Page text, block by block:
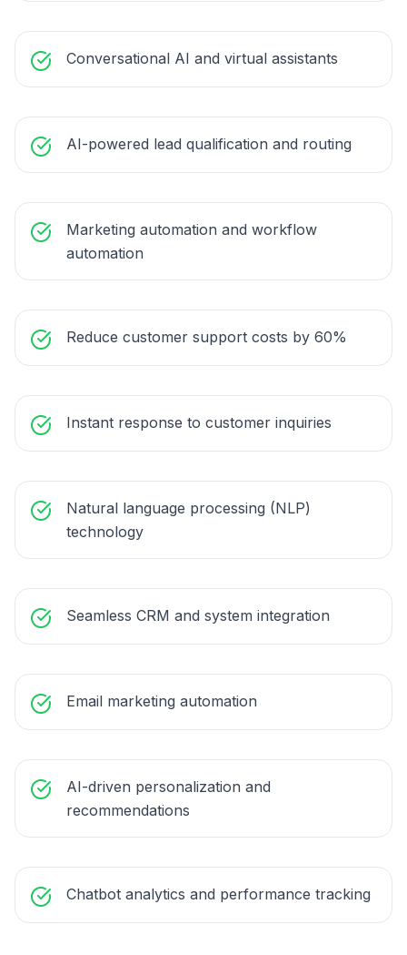
Conversational AI and virtual assistants
AI-powered lead qualification and routing
Marketing automation and workflow
automation
Reduce customer support costs by 60%
Instant response to customer inquiries
Natural language processing (NLP)
technology
Seamless CRM and system integration
Email marketing automation
AI-driven personalization and
recommendations
Chatbot analytics and performance tracking